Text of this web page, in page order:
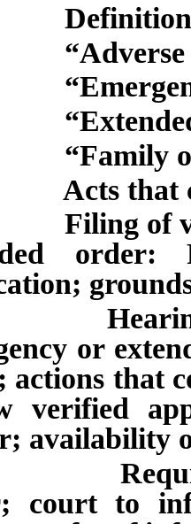
or
that
of
to
or
actions that
verified
availability
court to